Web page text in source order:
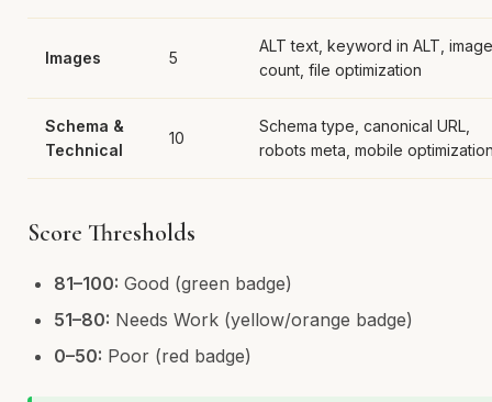
Images 5
ALT text, keyword in ALT, image
count, file optimization
Schema &
Technical
10
Schema type, canonical URL,
robots meta, mobile
Score Thresholds
81–100: Good (green badge)
51–80: Needs Work (yellow/orange badge)
0–50: Poor (red badge)